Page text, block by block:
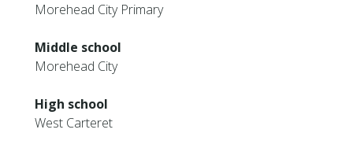
Morehead City Primary
Middle school
Morehead City
High school
West Carteret